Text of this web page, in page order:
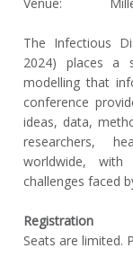
The Infectious
2024) places a
modelling that
conference
ideas, data,
researchers,
worldwide,
challenges faced
Registration
Seats are limited.